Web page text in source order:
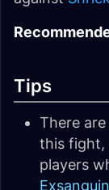
Tips
There
this fight,
players